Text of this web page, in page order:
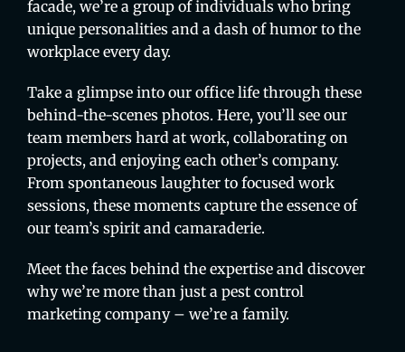
facade, we’re a group of individuals who bring
unique personalities and a dash of humor to the
workplace every day.
Take a glimpse into our office life through these
behind-the-scenes photos. Here, you’ll see our
team members hard at work, collaborating on
projects, and enjoying each other’s company.
From spontaneous laughter to focused work
sessions, these moments capture the essence of
our team’s spirit and camaraderie.
Meet the faces behind the expertise and discover
why we’re more than just a pest control
marketing company – we’re a family.